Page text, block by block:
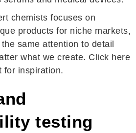
chemists focuses on
products for niche markets,
same attention to detail
what we create. Click here
for inspiration.
testing